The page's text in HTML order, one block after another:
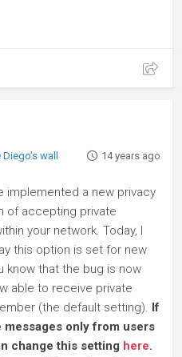
wall 14 years ago
implemented a new privacy
of accepting private
your network. Today, I
this option is set for new
know that the bug is now
able to receive private
(the default setting). If
only from users
change this setting here.